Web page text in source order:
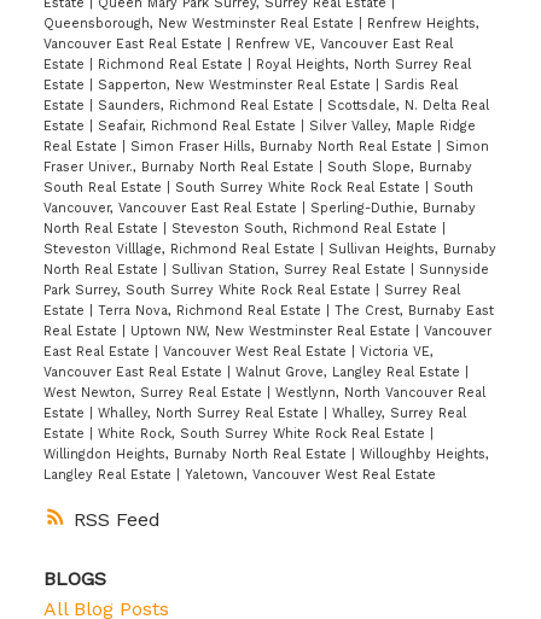
RSS
Queensborough, New Westminster Real Estate
Renfrew Heights,
Vancouver East Real Estate
Renfrew VE, Vancouver East Real
Estate
Richmond Real Estate
Royal Heights, North Surrey Real
Estate
Sapperton, New Westminster Real Estate
Sardis Real
Estate
Saunders, Richmond Real Estate
Scottsdale, N. Delta Real
Estate
Seafair, Richmond Real Estate
Silver Valley, Maple Ridge
Real Estate
Simon Fraser Hills, Burnaby North Real Estate
Simon
Fraser Univer., Burnaby North Real Estate
South Slope, Burnaby
South Real Estate
South Surrey White Rock Real Estate
South
Vancouver, Vancouver East Real Estate
Sperling-Duthie, Burnaby
North Real Estate
Steveston South, Richmond Real Estate
Steveston Villlage, Richmond Real Estate
Sullivan Heights, Burnaby
North Real Estate
Sullivan Station, Surrey Real Estate
Sunnyside
Park Surrey, South Surrey White Rock Real Estate
Surrey Real
Estate
Terra Nova, Richmond Real Estate
The Crest, Burnaby East
Real Estate
Uptown NW, New Westminster Real Estate
Vancouver
East Real Estate
Vancouver West Real Estate
Victoria VE,
Vancouver East Real Estate
Walnut Grove, Langley Real Estate
West Newton, Surrey Real Estate
Westlynn, North Vancouver Real
Estate
Whalley, North Surrey Real Estate
Whalley, Surrey Real
Estate
White Rock, South Surrey White Rock Real Estate
Willingdon Heights, Burnaby North Real Estate
Willoughby Heights,
Langley Real Estate
Yaletown, Vancouver West Real Estate
BLOGS
All Blog Posts